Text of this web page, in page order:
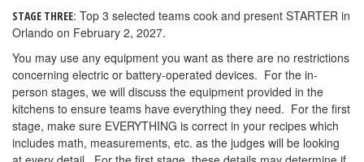
STAGE THREE: Top 3 selected teams cook and present STARTER in
Orlando on February 2, 2027.
You may use any equipment you want as there are no restrictions
concerning electric or battery-operated devices. For the in-
person stages, we will discuss the equipment provided in the
kitchens to ensure teams have everything they need. For the first
stage, make sure EVERYTHING is correct in your recipes which
includes math, measurements, etc. as the judges will be looking